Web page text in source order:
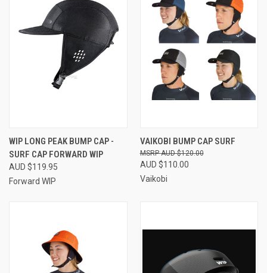
WIP LONG PEAK BUMP CAP -
SURF CAP FORWARD WIP
AUD $119.95
Forward WIP
VAIKOBI BUMP CAP SURF
AUD $110.00
AUD $120.00
Vaikobi